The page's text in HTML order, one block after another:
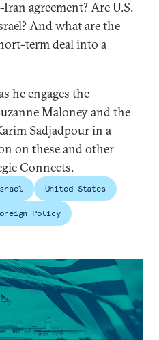
agreement? Are U.S.
And what are the
term deal into a
he engages the
Maloney and the
Sadjadpour in a
on these and other
Connects.
United States
Policy